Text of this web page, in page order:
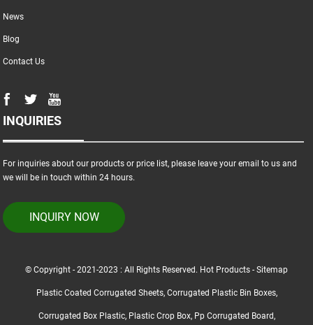
News
Blog
Contact Us
INQUIRIES
For inquiries about our products or price list, please leave your email to us and
we will be in touch within 24 hours.
INQUIRY NOW
© Copyright - 2021-2023 : All Rights Reserved. Hot Products - Sitemap
Plastic Coated Corrugated Sheets, Corrugated Plastic Bin Boxes,
Corrugated Box Plastic, Plastic Crop Box, Pp Corrugated Board,